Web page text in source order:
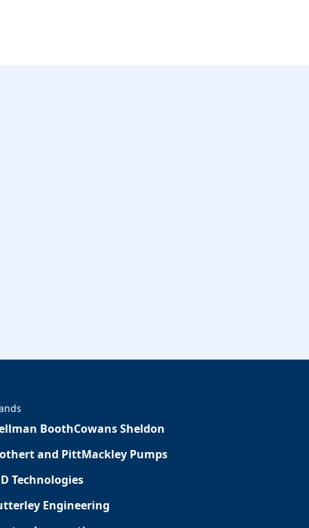
BoothCowans Sheldon
and PittMackley Pumps
Technologies
Engineering